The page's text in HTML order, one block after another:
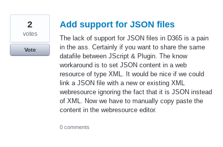
Add support for JSON files
The lack of support for JSON files in D365 is a pain
in the ass. Certainly if you want to share the same
datafile between JScript & Plugin. The know
workaround is to set JSON content in a web
resource of type XML. It would be nice if we could
link a JSON file with a new or existing XML
webresource ignoring the fact that it is JSON instead
of XML. Now we have to manually copy paste the
content in the webresource editor.
2
votes
Vote
0 comments